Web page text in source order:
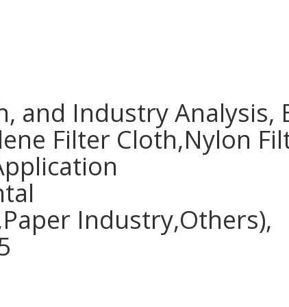
and Industry Analysis,
Filter Cloth,Nylon
Industry,Others),